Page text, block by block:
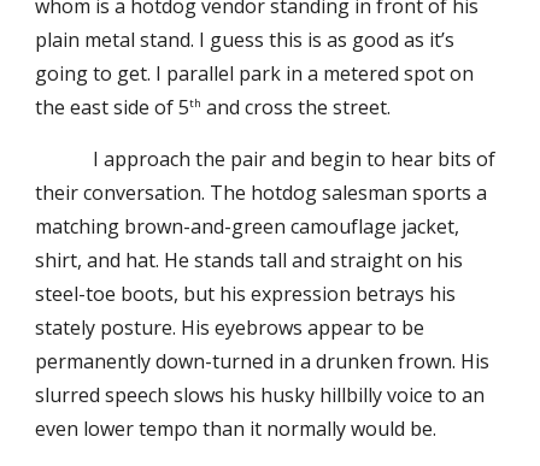
whom is a hotdog vendor standing in front of his
plain metal stand. I guess this is as good as it’s
going to get. I parallel park in a metered spot on
the east side of 5th and cross the street.
I approach the pair and begin to hear bits of
their conversation. The hotdog salesman sports a
matching brown-and-green camouflage jacket,
shirt, and hat. He stands tall and straight on his
steel-toe boots, but his expression betrays his
stately posture. His eyebrows appear to be
permanently down-turned in a drunken frown. His
slurred speech slows his husky hillbilly voice to an
even lower tempo than it normally would be.